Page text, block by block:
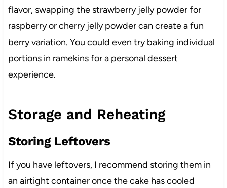
flavor, swapping the strawberry jelly powder for
raspberry or cherry jelly powder can create a fun
berry variation. You could even try baking individual
portions in ramekins for a personal dessert
experience.
Storage and Reheating
Storing Leftovers
If you have leftovers, I recommend storing them in
an airtight container once the cake has cooled